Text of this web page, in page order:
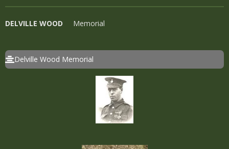
DELVILLE WOOD Memorial
Delville Wood Memorial